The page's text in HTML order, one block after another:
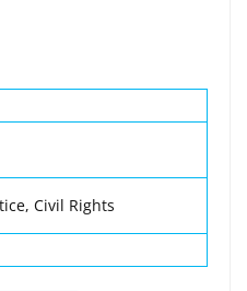
Civil Rights